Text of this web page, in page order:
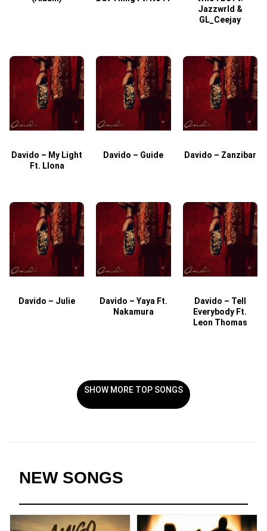
Jazzwrld &
GL_Ceejay
Davido – My Light
Ft. Llona
Davido – Guide Davido – Zanzibar
Davido – Julie
Davido – Yaya Ft.
Nakamura
Davido – Tell
Everybody Ft.
Leon Thomas
SHOW MORE TOP SONGS
NEW SONGS